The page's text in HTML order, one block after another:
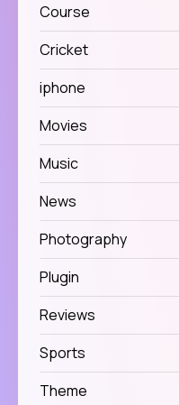
Course
Cricket
iphone
Movies
Music
News
Photography
Plugin
Reviews
Sports
Theme